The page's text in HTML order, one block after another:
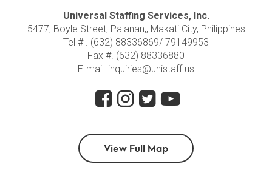
Universal Staffing Services, Inc.
5477, Boyle Street, Palanan,, Makati City, Philippines
Tel # . (632) 88336869/ 79149953
Fax #. (632) 88336880
E-mail: inquiries@unistaff.us
View Full Map